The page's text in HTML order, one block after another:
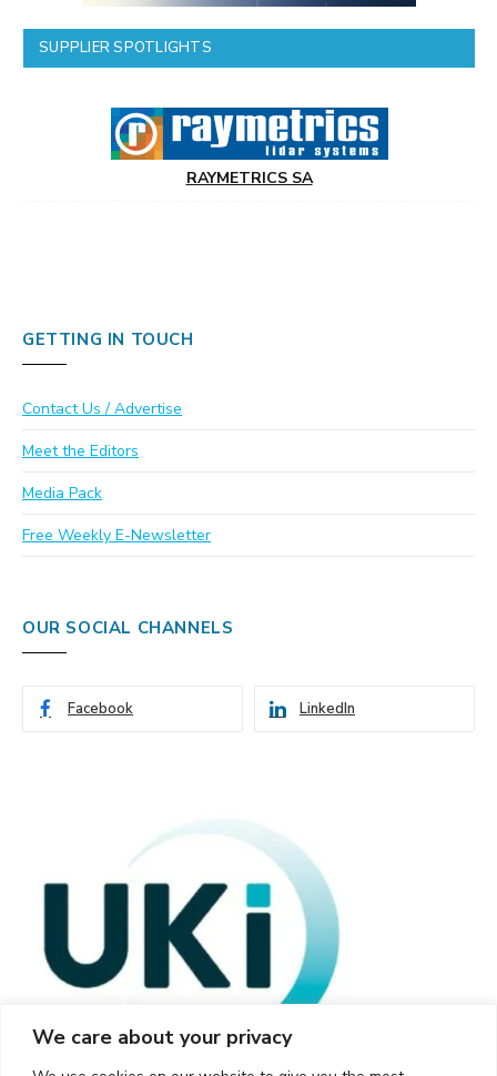
We care about your privacy
SUPPLIER SPOTLIGHTS
RAYMETRICS SA
GETTING IN TOUCH
Contact Us / Advertise
Meet the Editors
Media Pack
Free Weekly E-Newsletter
OUR SOCIAL CHANNELS
Facebook LinkedIn